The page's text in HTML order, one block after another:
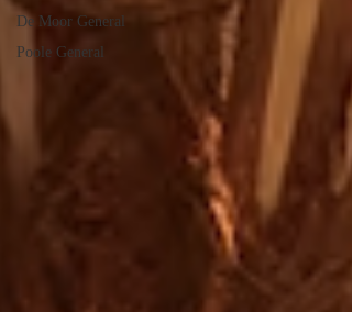
De Moor General
Poole General